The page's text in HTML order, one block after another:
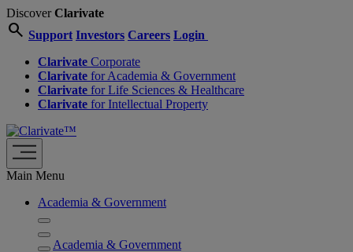
DiscoverClarivate
search Support Investors Careers Login
Clarivate Corporate
Clarivate for Academia & Government
Clarivate for Life Sciences & Healthcare
Clarivate for Intellectual Property
Main Menu
Academia & Government
Academia & Government